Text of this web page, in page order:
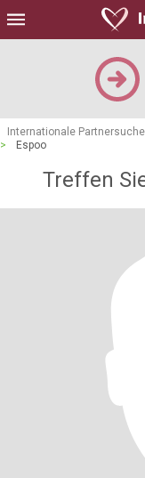
Internationale Partnersuche
>
Espoo
Treffen